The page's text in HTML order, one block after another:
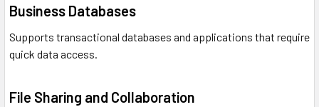
Business Databases
Supports transactional databases and applications that require
quick data access.
File Sharing and Collaboration